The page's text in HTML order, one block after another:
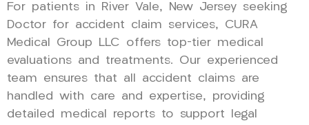
For patients in River Vale, New Jersey seeking
Doctor for accident claim services, CURA
Medical Group LLC offers top-tier medical
evaluations and treatments. Our experienced
team ensures that all accident claims are
handled with care and expertise, providing
detailed medical reports to support legal